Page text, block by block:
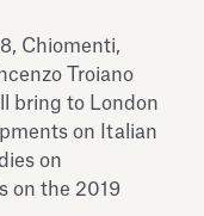
Chiomenti,
Troiano
bring to London
on Italian
on
on the 2019